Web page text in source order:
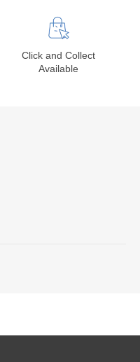
Click and Collect
Available